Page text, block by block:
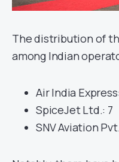
The distribution of
among Indian
Air India
SpiceJet Ltd.: 7
SNV Aviation